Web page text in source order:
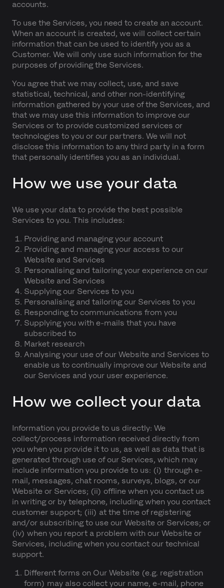
accounts.
To use the Services, you need to create an account.
When an account is created, we will collect certain
information that can be used to identify you as a
Customer. We will only use such information for the
purposes of providing the Services.
You agree that we may collect, use, and save
statistical, technical, and other non-identifying
information gathered by your use of the Services, and
that we may use this information to improve our
Services or to provide customized services or
technologies to you or our partners. We will not
disclose this information to any third party in a form
that personally identifies you as an individual.
How we use your data
We use your data to provide the best possible
Services to you. This includes:
Providing and managing your account
Providing and managing your access to our
Website and Services
Personalising and tailoring your experience on our
Website and Services
Supplying our Services to you
Personalising and tailoring our Services to you
Responding to communications from you
Supplying you with e-mails that you have
subscribed to
Market research
Analysing your use of our Website and Services to
enable us to continually improve our Website and
our Services and your user experience.
How we collect your data
Information you provide to us directly: We
collect/process information received directly from
you when you provide it to us, as well as data that is
generated through use of our Services, which may
include information you provide to us: (i) through e-
mail, messages, chat rooms, surveys, blogs, or our
Website or Services; (ii) offline when you contact us
in writing or by telephone, including when you contact
customer support; (iii) at the time of registering
and/or subscribing to use our Website or Services; or
(iv) when you report a problem with our Website or
Services, including when you contact our technical
support.
Different forms on Our Website (e.g. registration
form) may also collect your name, e-mail, phone